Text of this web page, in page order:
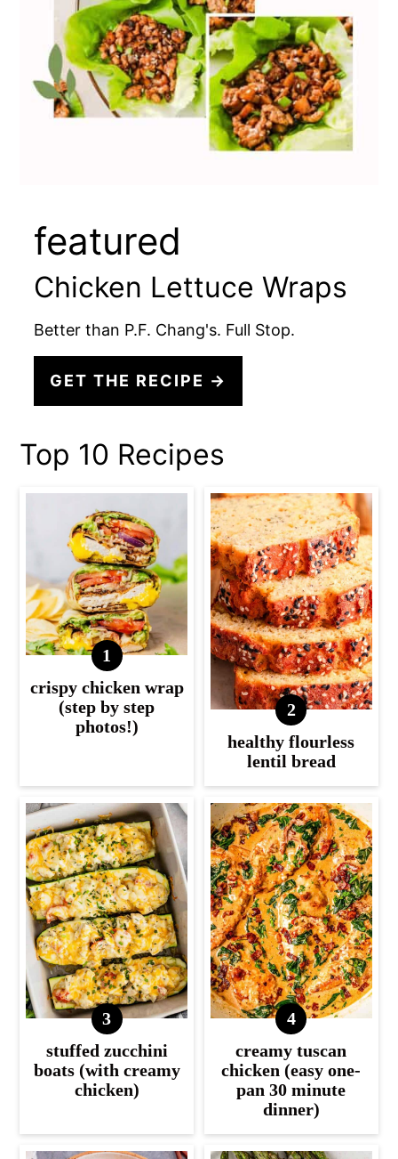
featured
Chicken Lettuce Wraps
Better than P.F. Chang's. Full Stop.
GET THE RECIPE →
Top 10 Recipes
crispy chicken wrap
(step by step
photos!)
healthy flourless
lentil bread
stuffed zucchini
boats (with creamy
chicken)
creamy tuscan
chicken (easy one-
pan 30 minute
dinner)